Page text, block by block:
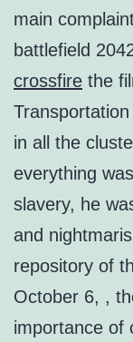
main
battlefield
crossfire the
in all the
everything
slavery, he
and
repository of
October 6, ,
importance of